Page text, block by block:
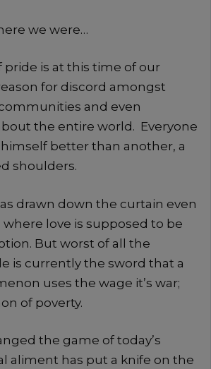
we were…
is at this time of our
for discord amongst
and even
the entire world. Everyone
better than another, a
shoulders.
drawn down the curtain even
love is supposed to be
But worst of all the
is currently the sword that a
uses the wage it’s war;
of poverty.
the game of today’s
aliment has put a knife on the